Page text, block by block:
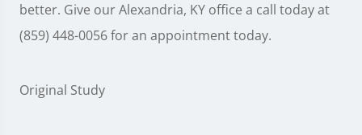
better. Give our Alexandria, KY office a call today at
(859) 448-0056 for an appointment today.
Original Study